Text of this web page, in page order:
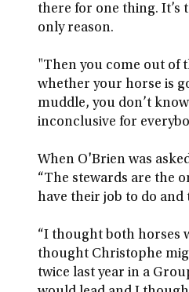
there for one thing. It’s
only reason.
"Then you come out of
whether your horse is
muddle, you don’t
inconclusive for
When O'Brien was
“The stewards are the
have their job to do and
“I thought both horses
thought Christophe
twice last year in a